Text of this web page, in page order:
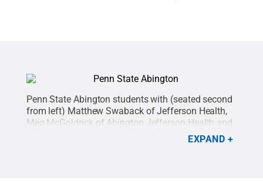
Penn State Abington students with (seated second
from left) Matthew Swaback of Jefferson Health,
Meg McGoldrick of Abington Jefferson Health and
Abington faculty Charlene Underwood and Thomas
Regina Broscius / Penn State.
EXPAND